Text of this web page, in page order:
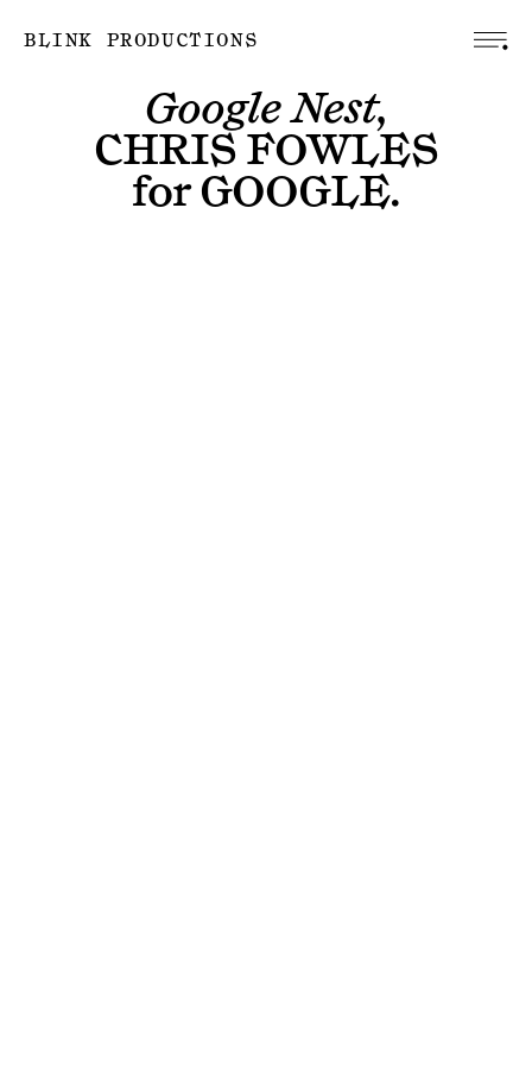
BLINK PRODUCTIONS
Google Nest,
CHRIS FOWLES
forGOOGLE.